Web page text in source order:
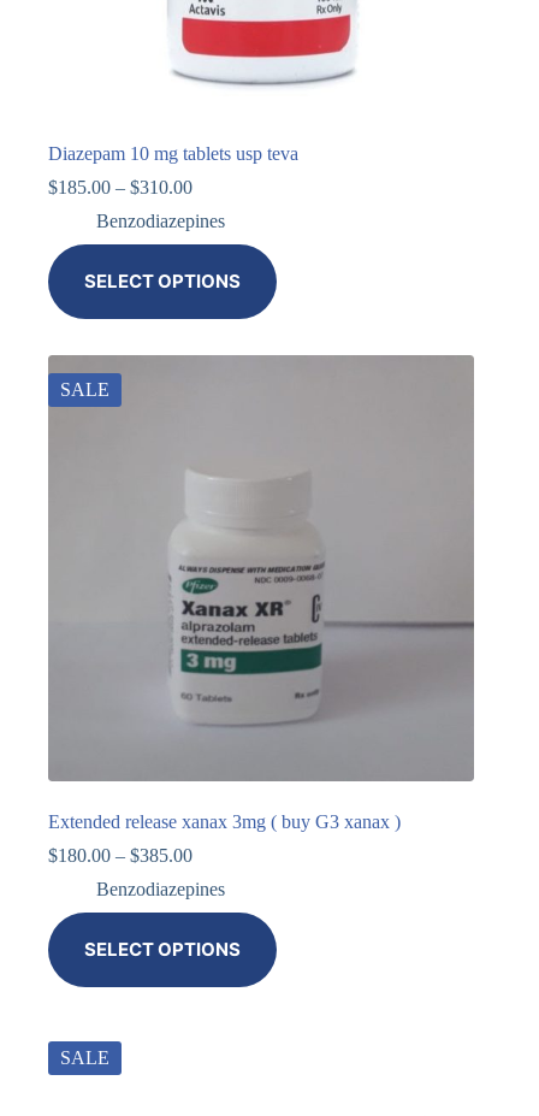
Diazepam 10 mg tablets usp teva
$185.00 – $310.00
Benzodiazepines
SELECT OPTIONS
SALE
Extended release xanax 3mg ( buy G3 xanax )
$180.00 – $385.00
Benzodiazepines
SELECT OPTIONS
SALE